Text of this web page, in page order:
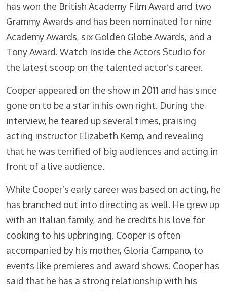
has won the British Academy Film Award and two
Grammy Awards and has been nominated for nine
Academy Awards, six Golden Globe Awards, and a
Tony Award. Watch Inside the Actors Studio for
the latest scoop on the talented actor’s career.
Cooper appeared on the show in 2011 and has since
gone on to be a star in his own right. During the
interview, he teared up several times, praising
acting instructor Elizabeth Kemp, and revealing
that he was terrified of big audiences and acting in
front of a live audience.
While Cooper’s early career was based on acting, he
has branched out into directing as well. He grew up
with an Italian family, and he credits his love for
cooking to his upbringing. Cooper is often
accompanied by his mother, Gloria Campano, to
events like premieres and award shows. Cooper has
said that he has a strong relationship with his